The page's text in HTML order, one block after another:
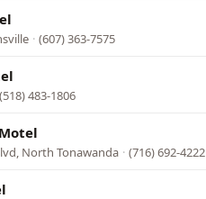
· (607) 363-7575
(518) 483-1806
North Tonawanda · (716) 692-4222